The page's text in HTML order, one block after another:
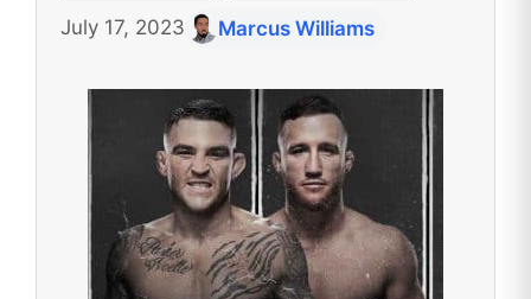
July 17, 2023 Marcus Williams